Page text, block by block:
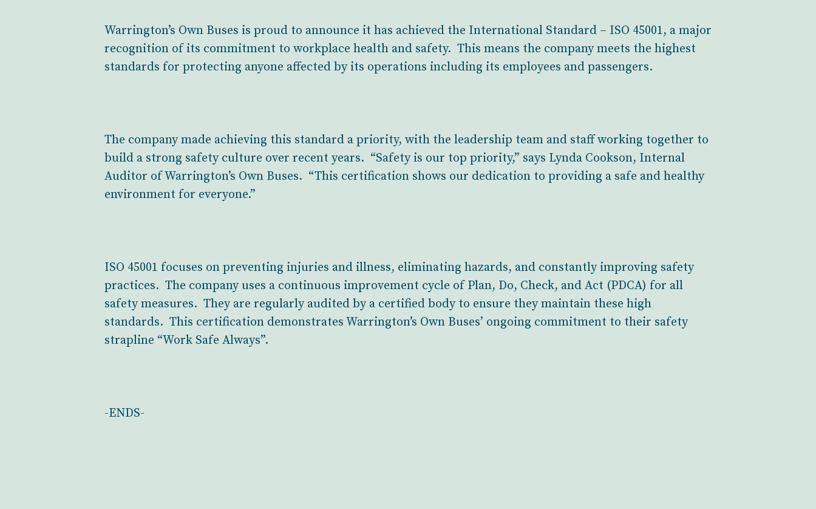
Warrington’s Own Buses is proud to announce it has achieved the International Standard – ISO 45001, a major
recognition of its commitment to workplace health and safety. This means the company meets the highest
standards for protecting anyone affected by its operations including its employees and passengers.
The company made achieving this standard a priority, with the leadership team and staff working together to
build a strong safety culture over recent years. “Safety is our top priority,” says Lynda Cookson, Internal
Auditor of Warrington’s Own Buses. “This certification shows our dedication to providing a safe and healthy
environment for everyone.”
ISO 45001 focuses on preventing injuries and illness, eliminating hazards, and constantly improving safety
practices. The company uses a continuous improvement cycle of Plan, Do, Check, and Act (PDCA) for all
safety measures. They are regularly audited by a certified body to ensure they maintain these high
standards. This certification demonstrates Warrington’s Own Buses’ ongoing commitment to their safety
strapline “Work Safe Always”.
-ENDS-